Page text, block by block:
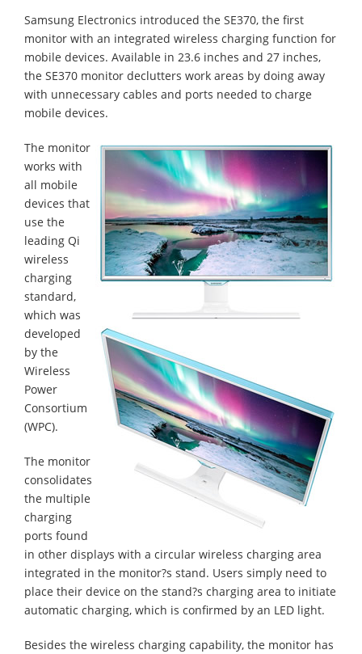
Samsung Electronics introduced the SE370, the first
monitor with an integrated wireless charging function for
mobile devices. Available in 23.6 inches and 27 inches,
the SE370 monitor declutters work areas by doing away
with unnecessary cables and ports needed to charge
mobile devices.
The monitor
works with
all mobile
devices that
use the
leading Qi
wireless
charging
standard,
which was
developed
by the
Wireless
Power
Consortium
(WPC).
The monitor
consolidates
the multiple
charging
ports found
in other displays with a circular wireless charging area
integrated in the monitor?s stand. Users simply need to
place their device on the stand?s charging area to initiate
automatic charging, which is confirmed by an LED light.
Besides the wireless charging capability, the monitor has